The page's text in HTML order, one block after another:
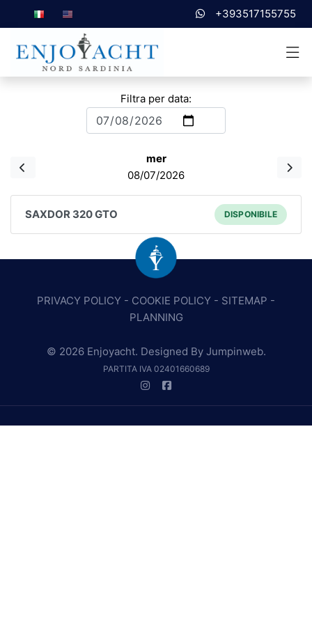
+393517155755
Filtra per data:
mer
08/07/2026
SAXDOR 320 GTO DISPONIBILE
PRIVACY POLICY - COOKIE POLICY - SITEMAP -
PLANNING
© 2026 Enjoyacht. Designed By Jumpinweb.
PARTITA IVA 02401660689